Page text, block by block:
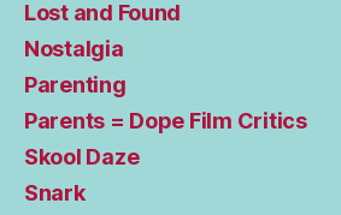
Lost and Found
Nostalgia
Parenting
Parents = Dope Film Critics
Skool Daze
Snark